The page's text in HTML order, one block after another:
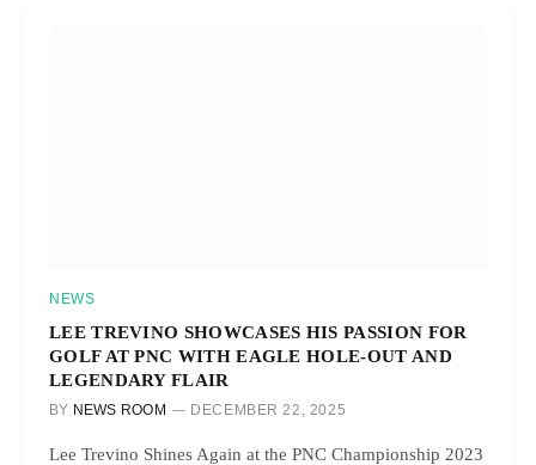
NEWS
LEE TREVINO SHOWCASES HIS PASSION FOR
GOLF AT PNC WITH EAGLE HOLE-OUT AND
LEGENDARY FLAIR
BY NEWS ROOM DECEMBER 22, 2025
Lee Trevino Shines Again at the PNC Championship 2023